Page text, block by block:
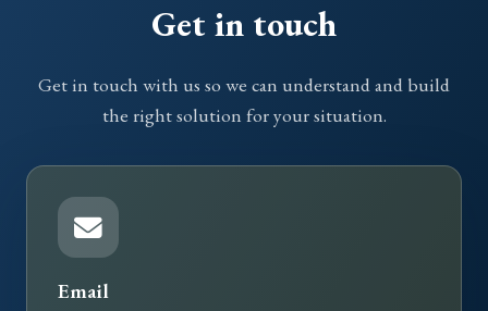
Get in touch
Get in touch with us so we can understand and build
the right solution for your situation.
Email